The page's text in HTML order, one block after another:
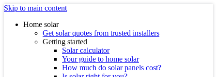
Skip to main content
Home solar
Get solar quotes from trusted installers
Getting started
Solar calculator
Your guide to home solar
How much do solar panels cost?